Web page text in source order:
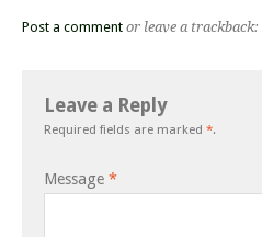
Post a comment or leave a trackback:
Leave a Reply
Required fields are marked *.
Message *